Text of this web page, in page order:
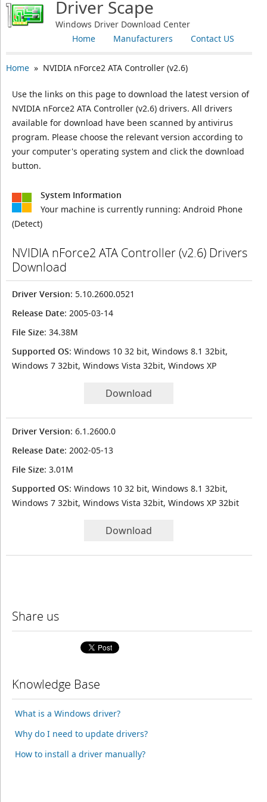
Driver Scape
Windows Driver Download Center
Contact US
Manufacturers
Home
Home» NVIDIA nForce2 ATA Controller (v2.6)
Use the links on this page to download the latest version of
NVIDIA nForce2 ATA Controller (v2.6) drivers. All drivers
available for download have been scanned by antivirus
program. Please choose the relevant version according to
your computer's operating system and click the download
button.
System Information
Your machine is currently running: Android Phone
(Detect)
NVIDIA nForce2 ATA Controller (v2.6) Drivers
Download
Driver Version: 5.10.2600.0521
Release Date: 2005-03-14
File Size: 34.38M
Supported OS: Windows 10 32 bit, Windows 8.1 32bit,
Windows 7 32bit, Windows Vista 32bit, Windows XP
Download
Driver Version: 6.1.2600.0
Release Date: 2002-05-13
File Size: 3.01M
Supported OS: Windows 10 32 bit, Windows 8.1 32bit,
Windows 7 32bit, Windows Vista 32bit, Windows XP 32bit
Download
Share us
Knowledge Base
What is a Windows driver?
Why do I need to update drivers?
How to install a driver manually?